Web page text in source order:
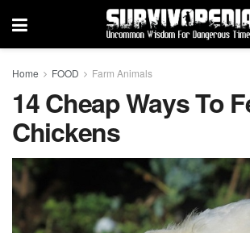
Home FOOD Farm Animals
14 Cheap Ways To
Chickens